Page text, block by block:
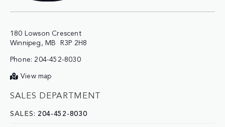
180 Lowson Crescent
Phone: 204-452-8030
View map
SALES DEPARTMENT
SALES: 204-452-8030